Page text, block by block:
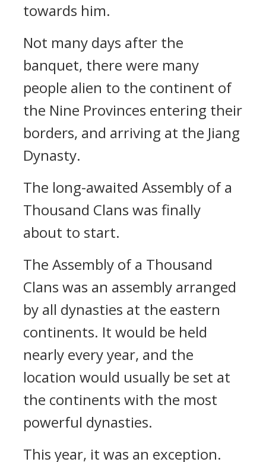
towards him.
Not many days after the
banquet, there were many
people alien to the continent of
the Nine Provinces entering their
borders, and arriving at the Jiang
Dynasty.
The long-awaited Assembly of a
Thousand Clans was finally
about to start.
The Assembly of a Thousand
Clans was an assembly arranged
by all dynasties at the eastern
continents. It would be held
nearly every year, and the
location would usually be set at
the continents with the most
powerful dynasties.
This year, it was an exception.